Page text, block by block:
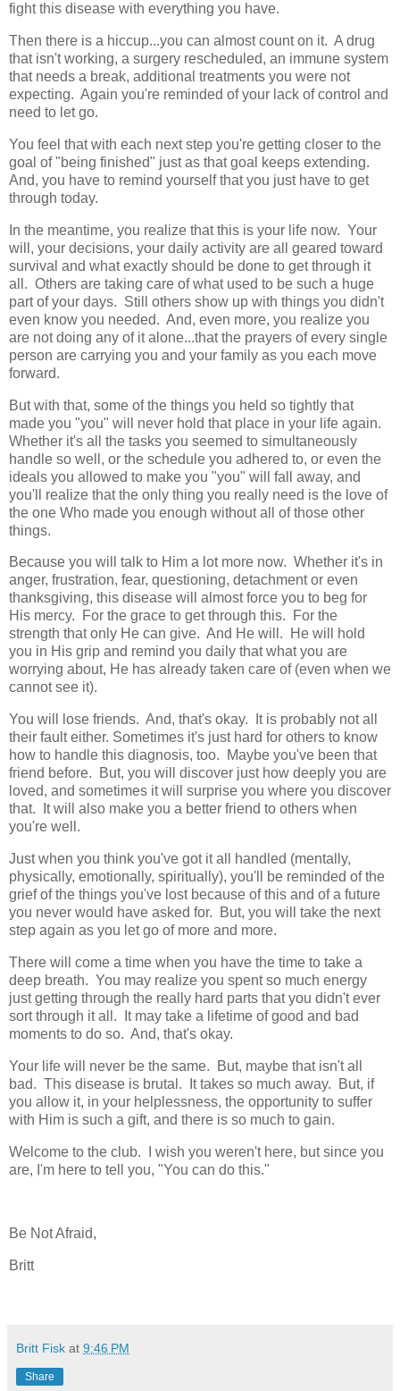
fight this disease with everything you have.
Then there is a hiccup...you can almost count on it. A drug
that isn't working, a surgery rescheduled, an immune system
that needs a break, additional treatments you were not
expecting. Again you're reminded of your lack of control and
need to let go.
You feel that with each next step you're getting closer to the
goal of "being finished" just as that goal keeps extending.
And, you have to remind yourself that you just have to get
through today.
In the meantime, you realize that this is your life now. Your
will, your decisions, your daily activity are all geared toward
survival and what exactly should be done to get through it
all. Others are taking care of what used to be such a huge
part of your days. Still others show up with things you didn't
even know you needed. And, even more, you realize you
are not doing any of it alone...that the prayers of every single
person are carrying you and your family as you each move
forward.
But with that, some of the things you held so tightly that
made you "you" will never hold that place in your life again.
Whether it's all the tasks you seemed to simultaneously
handle so well, or the schedule you adhered to, or even the
ideals you allowed to make you "you" will fall away, and
you'll realize that the only thing you really need is the love of
the one Who made you enough without all of those other
things.
Because you will talk to Him a lot more now. Whether it's in
anger, frustration, fear, questioning, detachment or even
thanksgiving, this disease will almost force you to beg for
His mercy. For the grace to get through this. For the
strength that only He can give. And He will. He will hold
you in His grip and remind you daily that what you are
worrying about, He has already taken care of (even when we
cannot see it).
You will lose friends. And, that's okay. It is probably not all
their fault either. Sometimes it's just hard for others to know
how to handle this diagnosis, too. Maybe you've been that
friend before. But, you will discover just how deeply you are
loved, and sometimes it will surprise you where you discover
that. It will also make you a better friend to others when
you're well.
Just when you think you've got it all handled (mentally,
physically, emotionally, spiritually), you'll be reminded of the
grief of the things you've lost because of this and of a future
you never would have asked for. But, you will take the next
step again as you let go of more and more.
There will come a time when you have the time to take a
deep breath. You may realize you spent so much energy
just getting through the really hard parts that you didn't ever
sort through it all. It may take a lifetime of good and bad
moments to do so. And, that's okay.
Your life will never be the same. But, maybe that isn't all
bad. This disease is brutal. It takes so much away. But, if
you allow it, in your helplessness, the opportunity to suffer
with Him is such a gift, and there is so much to gain.
Welcome to the club. I wish you weren't here, but since you
are, I'm here to tell you, "You can do this."
Be Not Afraid,
Britt
Britt Fisk at 9:46 PM
Share